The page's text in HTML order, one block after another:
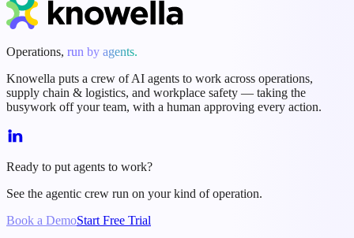
Operations, run by agents.
Knowella puts a crew of AI agents to work across operations,
supply chain & logistics, and workplace safety — taking the
busywork off your team, with a human approving every action.
Ready to put agents to work?
See the agentic crew run on your kind of operation.
Book a DemoStart Free Trial